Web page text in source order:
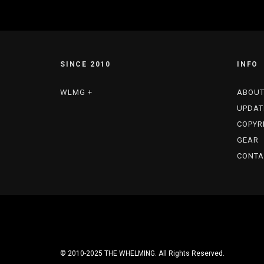
SINCE 2010
WLMG +
INFO
ABOUT
GEAR
© 2010-2025 THE WHELMING. All Rights Reserved.